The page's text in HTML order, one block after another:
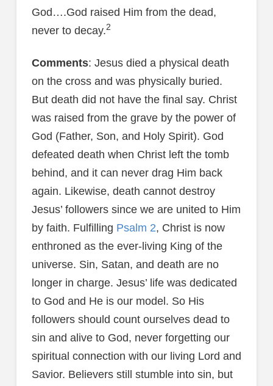
God….God raised Him from the dead,
never to decay.2
Comments: Jesus died a physical death
on the cross and was physically buried.
But death did not have the final say. Christ
was raised from the grave by the power of
God (Father, Son, and Holy Spirit). God
defeated death when Christ left the tomb
behind, and it can never drag Him back
again. Likewise, death cannot destroy
Jesus’ followers since we are united to Him
by faith. Fulfilling Psalm 2, Christ is now
enthroned as the ever-living King of the
universe. Sin, Satan, and death are no
longer in charge. Jesus’ life was dedicated
to God and He is our model. So His
followers should count ourselves dead to
sin and alive to God, never forgetting our
spiritual connection with our living Lord and
Savior. Believers still stumble into sin, but